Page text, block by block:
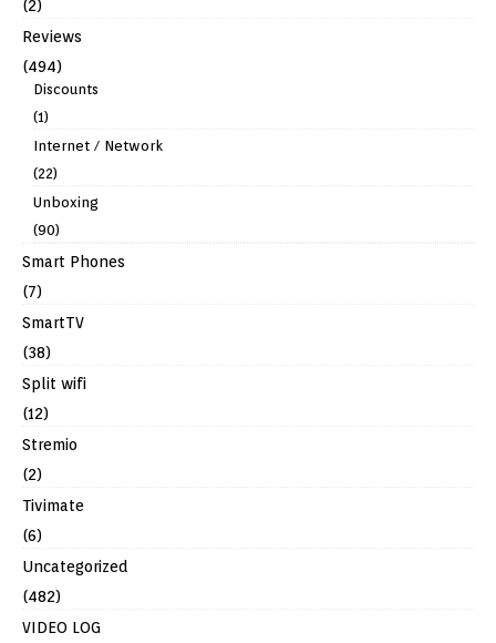
(2)
Reviews
(494)
Discounts
(1)
Internet / Network
(22)
Unboxing
(90)
Smart Phones
(7)
SmartTV
(38)
Split wifi
(12)
Stremio
(2)
Tivimate
(6)
Uncategorized
(482)
VIDEO LOG